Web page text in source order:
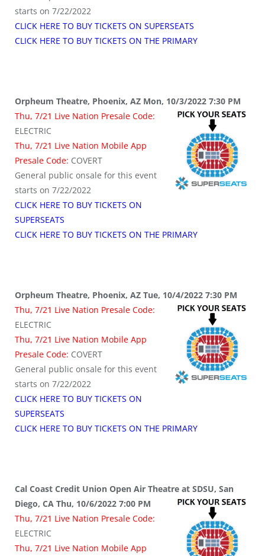
starts on 7/22/2022
CLICK HERE TO BUY TICKETS ON SUPERSEATS
CLICK HERE TO BUY TICKETS ON THE PRIMARY
Orpheum Theatre, Phoenix, AZ Mon, 10/3/2022 7:30 PM
Thu, 7/21 Live Nation Presale Code:
ELECTRIC
Thu, 7/21 Live Nation Mobile App
Presale Code: COVERT
General public onsale for this event
starts on 7/22/2022
CLICK HERE TO BUY TICKETS ON
SUPERSEATS
CLICK HERE TO BUY TICKETS ON THE PRIMARY
Orpheum Theatre, Phoenix, AZ Tue, 10/4/2022 7:30 PM
Thu, 7/21 Live Nation Presale Code:
ELECTRIC
Thu, 7/21 Live Nation Mobile App
Presale Code: COVERT
General public onsale for this event
starts on 7/22/2022
CLICK HERE TO BUY TICKETS ON
SUPERSEATS
CLICK HERE TO BUY TICKETS ON THE PRIMARY
Cal Coast Credit Union Open Air Theatre at SDSU, San
Diego, CA Thu, 10/6/2022 7:00 PM
Thu, 7/21 Live Nation Presale Code:
ELECTRIC
Thu, 7/21 Live Nation Mobile App